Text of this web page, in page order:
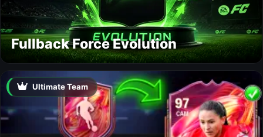
Fullback Force Evolution
Ultimate Team